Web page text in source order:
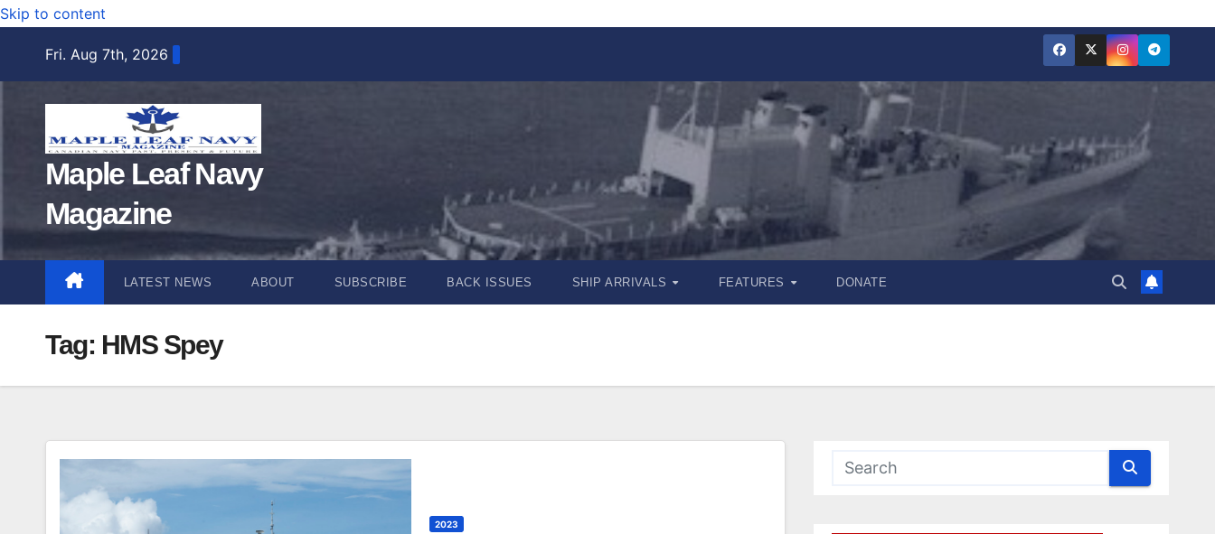
Skip to content
Fri. Aug 7th, 2026
Maple Leaf Navy
Magazine
LATEST NEWS ABOUT SUBSCRIBE BACK ISSUES SHIP ARRIVALS FEATURES DONATE
Tag: HMS Spey
2023